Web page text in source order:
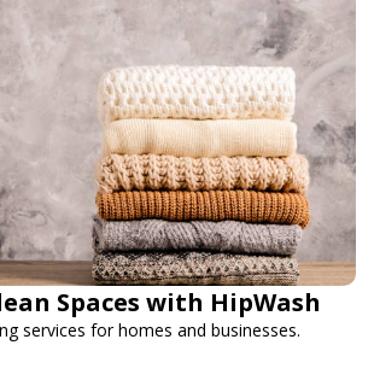
Spaces with HipWash
services for homes and businesses.